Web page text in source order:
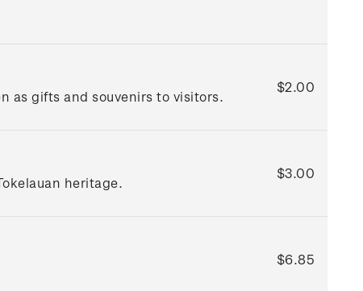
as gifts and souvenirs to visitors.
$2.00
heritage.
$3.00
$6.85